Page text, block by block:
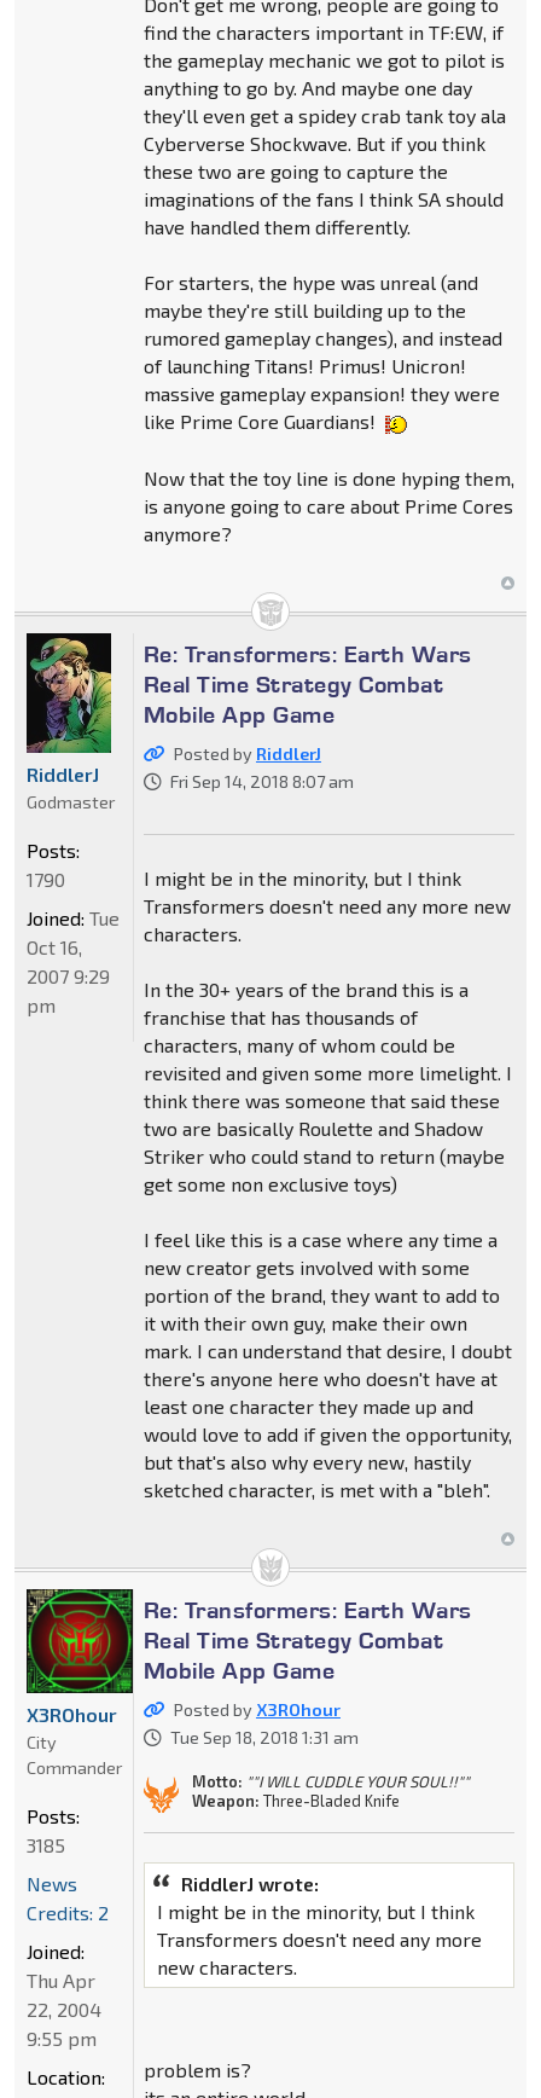
find the characters important in TF:EW, if
the gameplay mechanic we got to pilot is
anything to go by. And maybe one day
they'll even get a spidey crab tank toy ala
Cyberverse Shockwave. But if you think
these two are going to capture the
imaginations of the fans I think SA should
have handled them differently.
For starters, the hype was unreal (and
maybe they're still building up to the
rumored gameplay changes), and instead
of launching Titans! Primus! Unicron!
massive gameplay expansion! they were
like Prime Core Guardians!
Now that the toy line is done hyping them,
is anyone going to care about Prime Cores
anymore?
Re: Transformers: Earth Wars
Real Time Strategy Combat
Mobile App Game
Posted by RiddlerJ
Fri Sep 14, 2018 8:07 am
I might be in the minority, but I think
Transformers doesn't need any more new
characters.
In the 30+ years of the brand this is a
franchise that has thousands of
characters, many of whom could be
revisited and given some more limelight. I
think there was someone that said these
two are basically Roulette and Shadow
Striker who could stand to return (maybe
get some non exclusive toys)
I feel like this is a case where any time a
new creator gets involved with some
portion of the brand, they want to add to
it with their own guy, make their own
mark. I can understand that desire, I doubt
there's anyone here who doesn't have at
least one character they made up and
would love to add if given the opportunity,
but that's also why every new, hastily
sketched character, is met with a "bleh".
RiddlerJ
Godmaster
Posts:
1790
Joined: Tue
Oct 16,
2007 9:29
pm
Re: Transformers: Earth Wars
Real Time Strategy Combat
Mobile App Game
Posted by X3ROhour
Tue Sep 18, 2018 1:31 am
Motto: ""I WILL CUDDLE YOUR SOUL!!""
Weapon: Three-Bladed Knife
RiddlerJ wrote:
I might be in the minority, but I think
Transformers doesn't need any more
new characters.
problem is?
X3ROhour
City
Commander
Posts:
3185
News
Credits: 2
Joined:
Thu Apr
22, 2004
9:55 pm
Location: